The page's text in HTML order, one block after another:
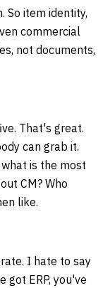
item identity,
commercial
not documents,
That's great.
can grab it.
is the most
CM? Who
like.
I hate to say
got ERP, you've